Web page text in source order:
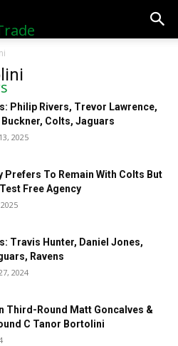
Philip Rivers, Trevor Lawrence,
Buckner, Colts, Jaguars
2025
Prefers To Remain With Colts But
Free Agency
Travis Hunter, Daniel Jones,
Ravens
2024
Third-Round Matt Goncalves &
C Tanor Bortolini